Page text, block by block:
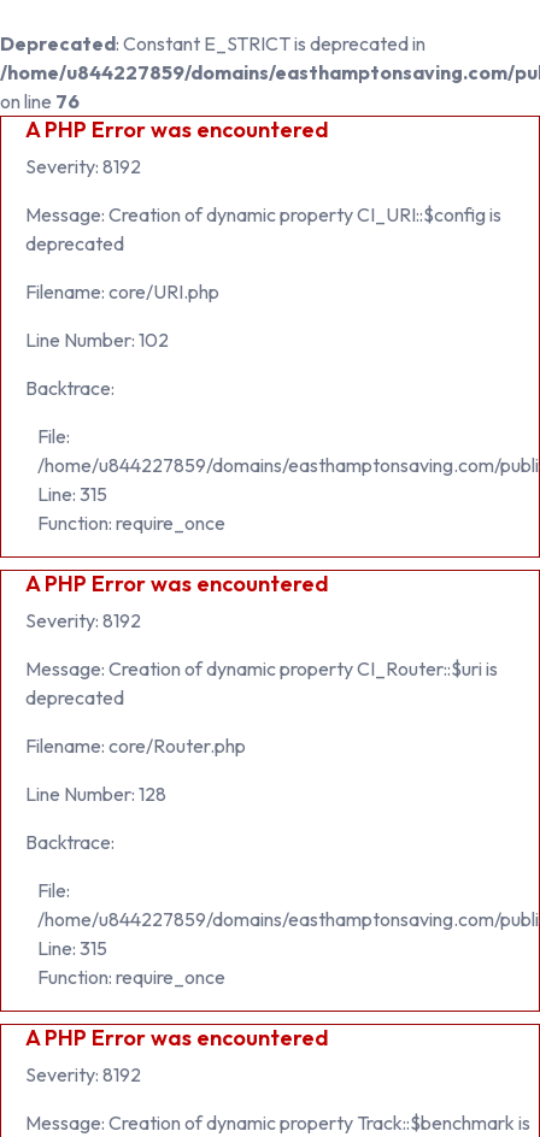
Deprecated: Constant E_STRICT is deprecated in
/home/u844227859/domains/easthamptonsaving.com/
on line 76
A PHP Error was encountered
Severity: 8192
Message: Creation of dynamic property CI_URI::$config is
deprecated
Filename: core/URI.php
Line Number: 102
Backtrace:
File:
/home/u844227859/domains/easthamptonsaving.com/
Line: 315
Function: require_once
A PHP Error was encountered
Severity: 8192
Message: Creation of dynamic property CI_Router::$uri is
deprecated
Filename: core/Router.php
Line Number: 128
Backtrace:
File:
/home/u844227859/domains/easthamptonsaving.com/
Line: 315
Function: require_once
A PHP Error was encountered
Severity: 8192
Message: Creation of dynamic property Track::$benchmark is